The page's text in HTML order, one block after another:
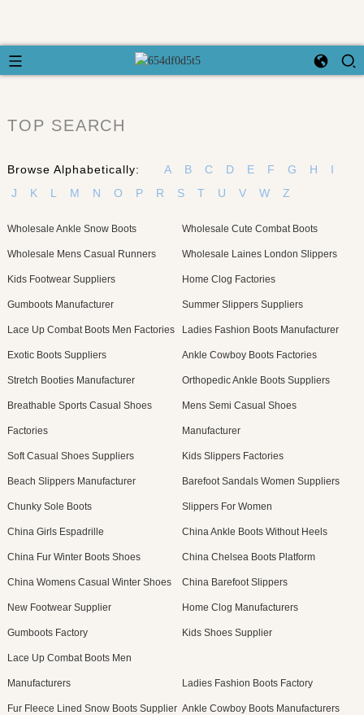
TOP SEARCH
Browse Alphabetically: A B C D E F G H
I
J
K L M N O P R S T U V W Z
Wholesale Ankle Snow Boots Wholesale Cute Combat Boots
Wholesale Mens Casual Runners Wholesale Laines London Slippers
Kids Footwear Suppliers Home Clog Factories
Gumboots Manufacturer Summer Slippers Suppliers
Lace Up Combat Boots Men Factories Ladies Fashion Boots Manufacturer
Exotic Boots Suppliers Ankle Cowboy Boots Factories
Stretch Booties Manufacturer Orthopedic Ankle Boots Suppliers
Breathable Sports Casual Shoes
Factories
Mens Semi Casual Shoes
Manufacturer
Soft Casual Shoes Suppliers Kids Slippers Factories
Beach Slippers Manufacturer Barefoot Sandals Women Suppliers
Chunky Sole Boots Slippers For Women
China Girls Espadrille China Ankle Boots Without Heels
China Fur Winter Boots Shoes China Chelsea Boots Platform
China Womens Casual Winter Shoes China Barefoot Slippers
New Footwear Supplier Home Clog Manufacturers
Gumboots Factory Kids Shoes Supplier
Lace Up Combat Boots Men
Manufacturers Ladies Fashion Boots Factory
Fur Fleece Lined Snow Boots Supplier Ankle Cowboy Boots Manufacturers